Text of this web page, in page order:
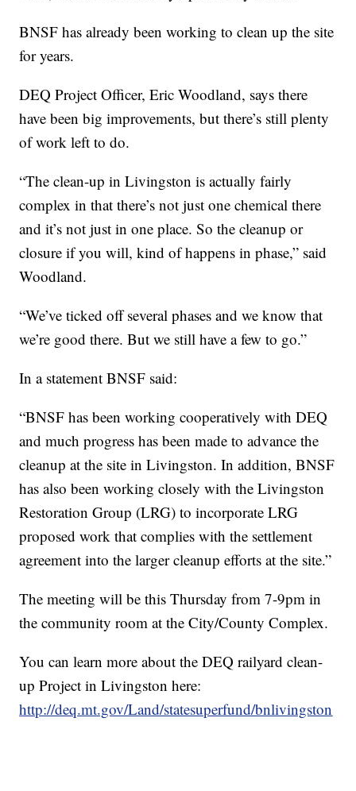
BNSF has already been working to clean up the site
for years.
DEQ Project Officer, Eric Woodland, says there
have been big improvements, but there’s still plenty
of work left to do.
“The clean-up in Livingston is actually fairly
complex in that there’s not just one chemical there
and it’s not just in one place. So the cleanup or
closure if you will, kind of happens in phase,” said
Woodland.
“We’ve ticked off several phases and we know that
we’re good there. But we still have a few to go.”
In a statement BNSF said:
“BNSF has been working cooperatively with DEQ
and much progress has been made to advance the
cleanup at the site in Livingston. In addition, BNSF
has also been working closely with the Livingston
Restoration Group (LRG) to incorporate LRG
proposed work that complies with the settlement
agreement into the larger cleanup efforts at the site.”
The meeting will be this Thursday from 7-9pm in
the community room at the City/County Complex.
You can learn more about the DEQ railyard clean-
up Project in Livingston here:
http://deq.mt.gov/Land/statesuperfund/bnlivingston